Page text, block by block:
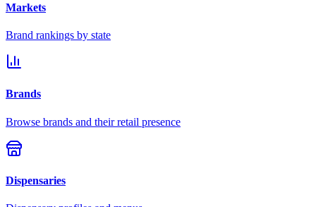
Markets
Brand rankings by state
Brands
Browse brands and their retail presence
Dispensaries